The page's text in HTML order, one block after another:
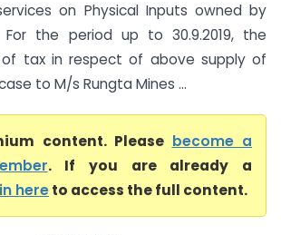
on Physical Inputs owned by
the period up to 30.9.2019, the
tax in respect of above supply of
to M/s Rungta Mines ...
content. Please become a
. If you are already a
hereto access the full content.